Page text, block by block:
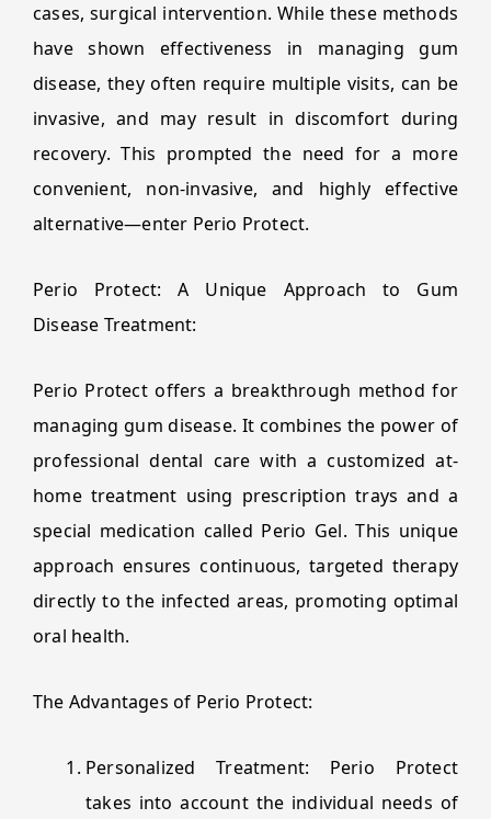
cases, surgical intervention. While these methods
have shown effectiveness in managing gum
disease, they often require multiple visits, can be
invasive, and may result in discomfort during
recovery. This prompted the need for a more
convenient, non-invasive, and highly effective
alternative—enter Perio Protect.
Perio Protect: A Unique Approach to Gum
Disease Treatment:
Perio Protect offers a breakthrough method for
managing gum disease. It combines the power of
professional dental care with a customized at-
home treatment using prescription trays and a
special medication called Perio Gel. This unique
approach ensures continuous, targeted therapy
directly to the infected areas, promoting optimal
oral health.
The Advantages of Perio Protect:
Personalized Treatment: Perio Protect
takes into account the individual needs of